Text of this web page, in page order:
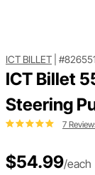
ICT BILLET
ICT Billet
Steering
7
$54.99/each